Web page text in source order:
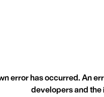
error has occurred. An
developers and